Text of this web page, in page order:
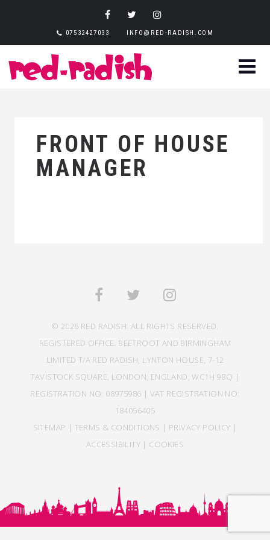
07532427033 INFO@RED-RADISH.COM
FRONT OF HOUSE
MANAGER
© 2026 RED RADISH. ALL RIGHTS RESERVED.
REGISTERED OFFICE: BEETROOT AND BIRMINGHAM
LIMITED T/A RED RADISH, LYNTON HOUSE, 7-12
TAVISTOCK SQUARE, LONDON, ENGLAND, WC1H 9BQ |
REGISTRATION NO: 08975986 | VAT REGISTRATION NO:
184056405
SITEMAP | TERMS & CONDITIONS | PRIVACY POLICY |
ACCESSIBILITY | COOKIES